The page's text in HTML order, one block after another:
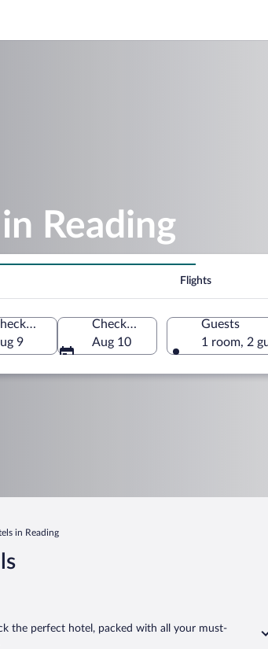
Reading
Flights
Check-in
9
Check-out
Aug 10
Guests
1 room, 2
in Reading
the perfect hotel, packed with all your must-